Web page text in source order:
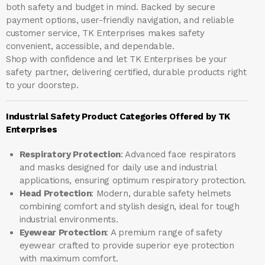
both safety and budget in mind. Backed by secure
payment options, user-friendly navigation, and reliable
customer service, TK Enterprises makes safety
convenient, accessible, and dependable.
Shop with confidence and let TK Enterprises be your
safety partner, delivering certified, durable products right
to your doorstep.
Industrial Safety Product Categories Offered by TK
Enterprises
Respiratory Protection: Advanced face respirators
and masks designed for daily use and industrial
applications, ensuring optimum respiratory protection.
Head Protection: Modern, durable safety helmets
combining comfort and stylish design, ideal for tough
industrial environments.
Eyewear Protection: A premium range of safety
eyewear crafted to provide superior eye protection
with maximum comfort.